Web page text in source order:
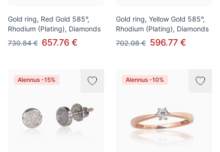
Gold ring, Red Gold 585°,
Rhodium (Plating), Diamonds
730.84 € 657.76 €
Gold ring, Yellow Gold 585°,
Rhodium (Plating), Diamonds
702.08 € 596.77 €
Alennus -15% Alennus -10%